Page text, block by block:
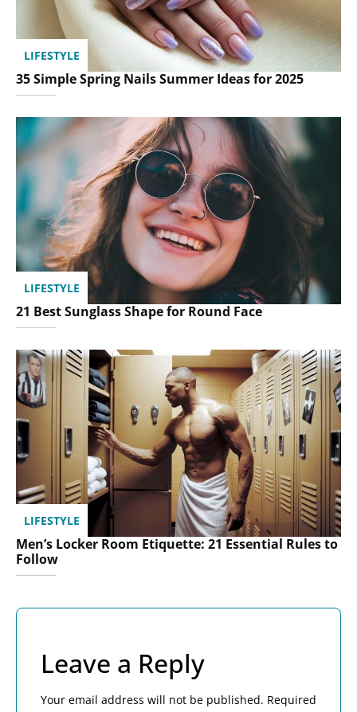
LIFESTYLE
35 Simple Spring Nails Summer Ideas for 2025
LIFESTYLE
21 Best Sunglass Shape for Round Face
LIFESTYLE
Men’s Locker Room Etiquette: 21 Essential Rules to
Follow
Leave a Reply
Your email address will not be published. Required